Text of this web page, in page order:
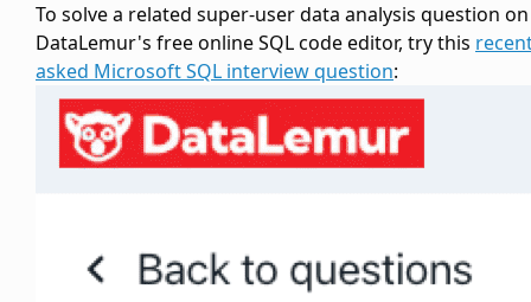
To solve a related super-user data analysis question on
DataLemur's free online SQL code editor, try this
asked Microsoft SQL interview question: